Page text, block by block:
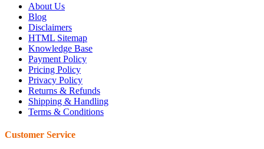
About Us
Blog
Disclaimers
HTML Sitemap
Knowledge Base
Payment Policy
Pricing Policy
Privacy Policy
Returns & Refunds
Shipping & Handling
Terms & Conditions
Customer Service